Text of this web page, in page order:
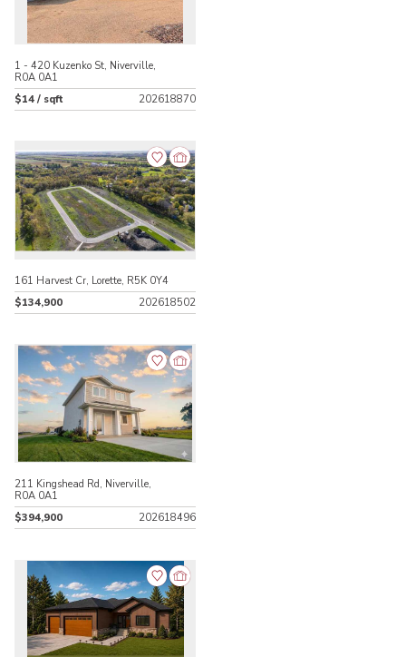
1 - 420 Kuzenko St, Niverville,
R0A 0A1
$14 / sqft
202618870
161 Harvest Cr, Lorette, R5K 0Y4
$134,900
202618502
211 Kingshead Rd, Niverville,
R0A 0A1
$394,900
202618496